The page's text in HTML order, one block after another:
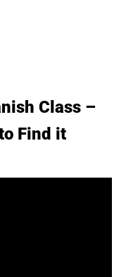
Class –
Find it